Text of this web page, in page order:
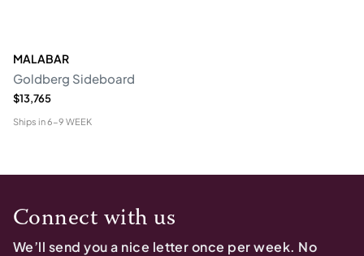
MALABAR
Goldberg Sideboard
$13,765
Ships in6-9 WEEK
Connect with us
We’ll send you a nice letter once per week. No